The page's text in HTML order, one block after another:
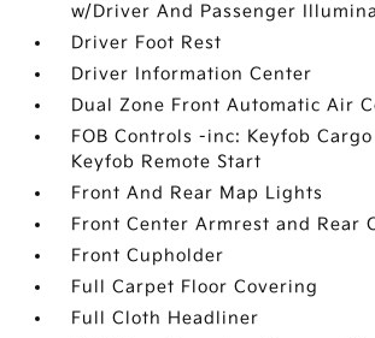
w/Driver And Passenger
Driver Foot Rest
Driver Information Center
Dual Zone Front Automatic Air
FOB Controls -inc: Keyfob Cargo
Keyfob Remote Start
Front And Rear Map Lights
Front Center Armrest and Rear
Front Cupholder
Full Carpet Floor Covering
Full Cloth Headliner